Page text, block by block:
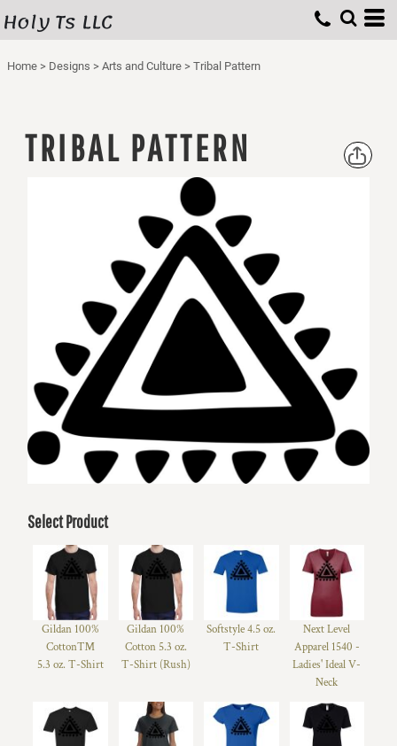
Holy Ts LLC
Home > Designs > Arts and Culture > Tribal Pattern
TRIBAL PATTERN
Select Product
Gildan 100%
Cotton™
5.3 oz. T-Shirt
Gildan 100%
Cotton 5.3 oz.
T-Shirt (Rush)
Softstyle 4.5 oz.
T-Shirt
Next Level
Apparel 1540 -
Ladies' Ideal V-
Neck